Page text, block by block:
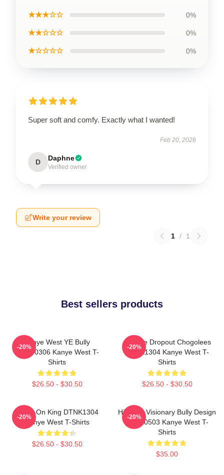
★★★☆☆ 0%
★★☆☆☆ 0%
★☆☆☆☆ 0%
Super soft and comfy. Exactly what I wanted!
Feb 20, 2026
D Daphne
Verified owner
Write your review
1 / 1
Best sellers products
Kanye West YE Bully
HTCT0306 Kanye West T-
Shirts
$26.50 - $30.50
-20%
College Dropout Chogolees
DTNK1304 Kanye West T-
Shirts
$26.50 - $30.50
-20%
Jesus On King DTNK1304
Kanye West T-Shirts
$26.50 - $30.50
-20%
Hip-Hop Visionary Bully Design
NTAN0503 Kanye West T-
Shirts
$35.00
-20%